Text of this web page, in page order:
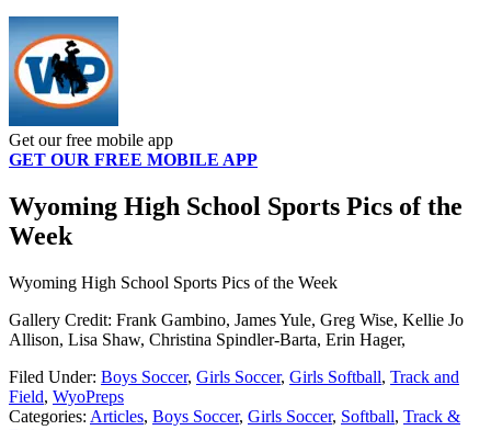
Get our free mobile app
GET OUR FREE MOBILE APP
Wyoming High School Sports Pics of the
Week
Wyoming High School Sports Pics of the Week
Gallery Credit: Frank Gambino, James Yule, Greg Wise, Kellie Jo
Allison, Lisa Shaw, Christina Spindler-Barta, Erin Hager,
Filed Under: Boys Soccer, Girls Soccer, Girls Softball, Track and
Field, WyoPreps
Categories: Articles, Boys Soccer, Girls Soccer, Softball, Track &